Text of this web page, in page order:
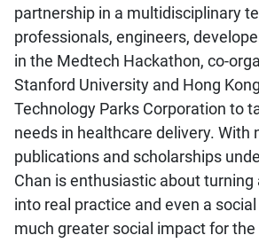
partnership in a multidisciplinary
professionals, engineers,
in the Medtech Hackathon, co-
Stanford University and Hong
Technology Parks Corporation to
needs in healthcare delivery. With
publications and scholarships
Chan is enthusiastic about
into real practice and even a
much greater social impact for